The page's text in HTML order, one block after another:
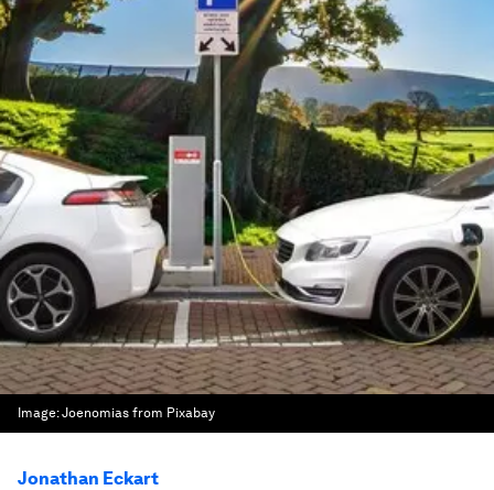
Image:Joenomias from Pixabay
Jonathan Eckart